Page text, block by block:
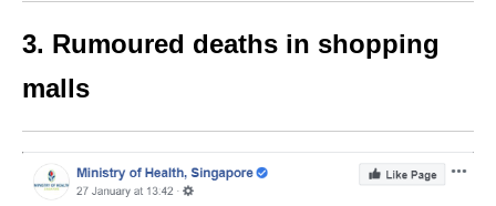
3. Rumoured deaths in shopping
malls